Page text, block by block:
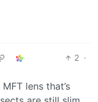
2 ·
lens that’s